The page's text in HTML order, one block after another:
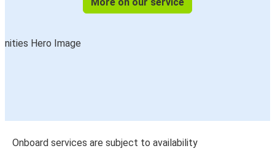
Onboard services are subject to availability